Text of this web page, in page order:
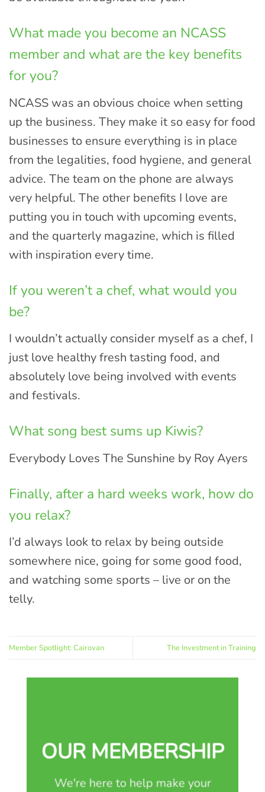
What made you become an NCASS
member and what are the key benefits
for you?
NCASS was an obvious choice when setting
up the business. They make it so easy for food
businesses to ensure everything is in place
from the legalities, food hygiene, and general
advice. The team on the phone are always
very helpful. The other benefits I love are
putting you in touch with upcoming events,
and the quarterly magazine, which is filled
with inspiration every time.
If you weren’t a chef, what would you
be?
I wouldn’t actually consider myself as a chef, I
just love healthy fresh tasting food, and
absolutely love being involved with events
and festivals.
What song best sums up Kiwis?
Everybody Loves The Sunshine by Roy Ayers
Finally, after a hard weeks work, how do
you relax?
I’d always look to relax by being outside
somewhere nice, going for some good food,
and watching some sports – live or on the
telly.
Member Spotlight: Cairovan The Investment in Training
OUR MEMBERSHIP
We're here to help make your